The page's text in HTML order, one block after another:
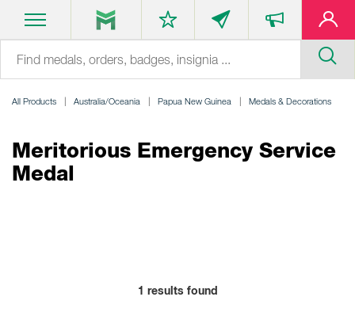
All Products Australia/Oceania Papua New Guinea Medals & Decorations
Meritorious Emergency Service
Medal
1 results found